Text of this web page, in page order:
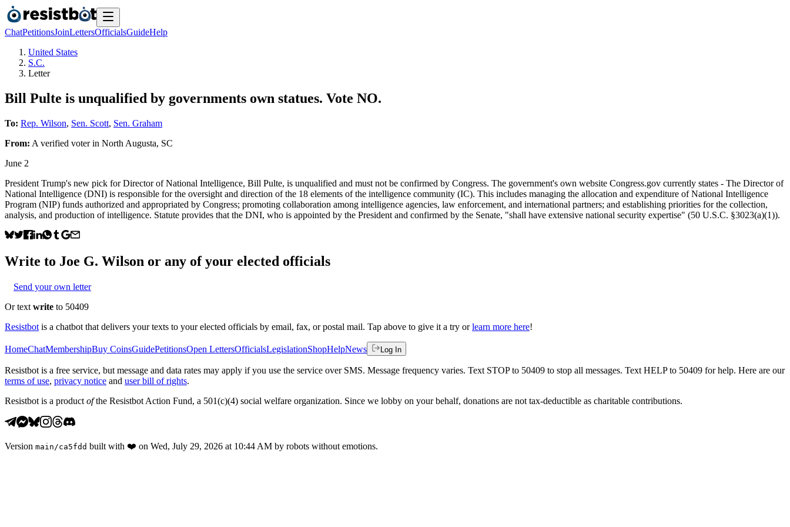
ChatPetitionsJoinLettersOfficialsGuideHelp
United States
S.C.
Letter
Bill Pulte is unqualified by governments own statues. Vote NO.
To: Rep. Wilson, Sen. Scott, Sen. Graham
From: A verified voterin North Augusta, SC
June 2
President Trump's new pick for Director of National Intelligence, Bill Pulte, is unqualified and must not be confirmed by Congress. The government's own website Congress.gov currently states - The Director of
National Intelligence (DNI) is responsible for the oversight and direction of the 18 elements of the intelligence community (IC). This includes managing the allocation and expenditure of National Intelligence
Program (NIP) funds authorized and appropriated by Congress; promoting collaboration among intelligence agencies, law enforcement, and international partners; and establishing priorities for the collection,
analysis, and production of intelligence. Statute provides that the DNI, who is appointed by the President and confirmed by the Senate, "shall have extensive national security expertise" (50 U.S.C. §3023(a)(1)).
Write to Joe G. Wilson or any of your elected officials
Send your own letter
Or text write to 50409
Resistbot is a chatbot that delivers your texts to your elected officials by email, fax, or postal mail. Tap above to give it a try or learn more here!
HomeChatMembershipBuy CoinsGuidePetitionsOpen LettersOfficialsLegislationShopHelpNews Log In
Resistbot is a free service, but message and data rates may apply if you use the service over SMS. Message frequency varies. Text STOP to 50409 to stop all messages. Text HELP to 50409 for help. Here are our
terms of use, privacy notice and user bill of rights.
Resistbot is a product ofthe Resistbot Action Fund, a 501(c)(4) social welfare organization. Since we lobby on your behalf, donations are not tax-deductible as charitable contributions.
Version main /ca5fdd built with ❤️ on Wed, July 29, 2026 at 10:44 AM by robots without emotions.